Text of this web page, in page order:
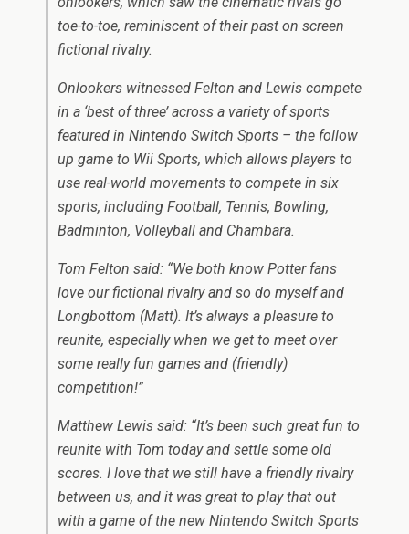
toe-to-toe, reminiscent of their past on screen
fictional rivalry.
Onlookers witnessed Felton and Lewis compete
in a ‘best of three’ across a variety of sports
featured in Nintendo Switch Sports – the follow
up game to Wii Sports, which allows players to
use real-world movements to compete in six
sports, including Football, Tennis, Bowling,
Badminton, Volleyball and Chambara.
Tom Felton said: “We both know Potter fans
love our fictional rivalry and so do myself and
Longbottom (Matt). It’s always a pleasure to
reunite, especially when we get to meet over
some really fun games and (friendly)
competition!”
Matthew Lewis said: “It’s been such great fun to
reunite with Tom today and settle some old
scores. I love that we still have a friendly rivalry
between us, and it was great to play that out
with a game of the new Nintendo Switch Sports